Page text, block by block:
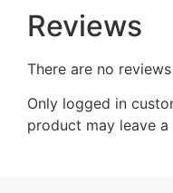
Reviews
There are no
Only logged in
product may leave a